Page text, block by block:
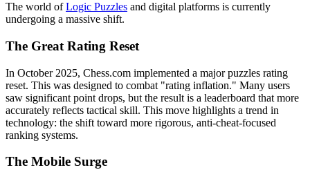
The world ofLogic Puzzles and digital platforms is currently
undergoing a massive shift.
The Great Rating Reset
In October 2025, Chess.com implemented a major puzzles rating
reset. This was designed to combat "rating inflation." Many users
saw significant point drops, but the result is a leaderboard that more
accurately reflects tactical skill. This move highlights a trend in
technology: the shift toward more rigorous, anti-cheat-focused
ranking systems.
The Mobile Surge